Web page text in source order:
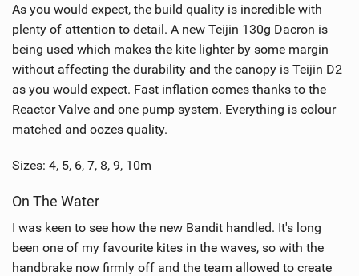
As you would expect, the build quality is incredible with
plenty of attention to detail. A new Teijin 130g Dacron is
being used which makes the kite lighter by some margin
without affecting the durability and the canopy is Teijin D2
as you would expect. Fast inflation comes thanks to the
Reactor Valve and one pump system. Everything is colour
matched and oozes quality.
Sizes: 4, 5, 6, 7, 8, 9, 10m
On The Water
I was keen to see how the new Bandit handled. It's long
been one of my favourite kites in the waves, so with the
handbrake now firmly off and the team allowed to create